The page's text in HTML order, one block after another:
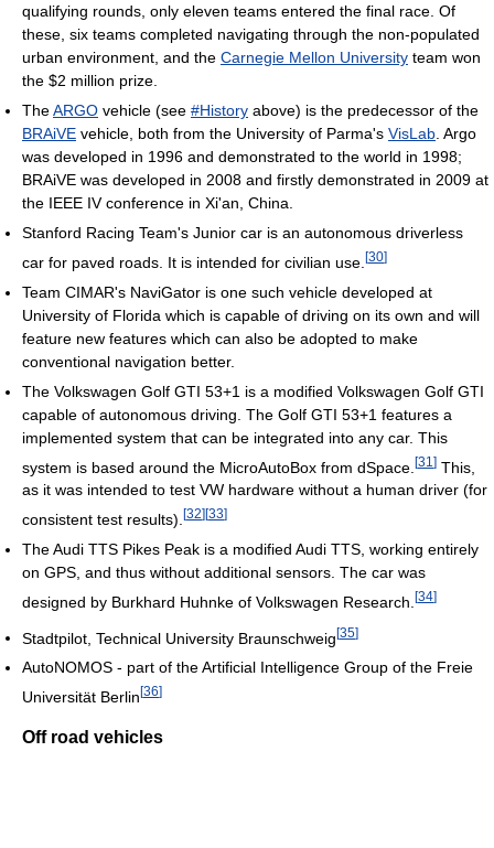
qualifying rounds, only eleven teams entered the final race. Of
these, six teams completed navigating through the non-populated
urban environment, and the Carnegie Mellon University team won
the $2 million prize.
TheARGO vehicle (see #History above) is the predecessor of the
BRAiVE vehicle, both from the University of Parma's VisLab . Argo
was developed in 1996 and demonstrated to the world in 1998;
BRAiVE was developed in 2008 and firstly demonstrated in 2009 at
the IEEE IV conference in Xi'an, China.
Stanford Racing Team's Junior car is an autonomous driverless
car for paved roads. It is intended for civilian use. [30]
Team CIMAR's NaviGator is one such vehicle developed at
University of Florida which is capable of driving on its own and will
feature new features which can also be adopted to make
conventional navigation better.
The Volkswagen Golf GTI 53+1 is a modified Volkswagen Golf GTI
capable of autonomous driving. The Golf GTI 53+1 features a
implemented system that can be integrated into any car. This
system is based around the MicroAutoBox from dSpace. [31 ] This,
as it was intended to test VW hardware without a human driver (for
consistent test results). [32] [33]
The Audi TTS Pikes Peak is a modified Audi TTS, working entirely
on GPS, and thus without additional sensors. The car was
designed by Burkhard Huhnke of Volkswagen Research. [34]
Stadtpilot, Technical University Braunschweig[35]
AutoNOMOS - part of the Artificial Intelligence Group of the Freie
Universität Berlin [36]
Off road vehicles